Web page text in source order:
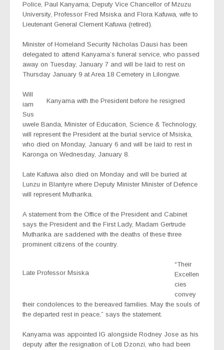
Police, Paul Kanyama; Deputy Vice Chancellor of Mzuzu
University, Professor Fred Msiska and Flora Kafuwa, wife to
Lieutenant General Clement Kafuwa (retired).
Minister of Homeland Security Nicholas Dausi has been
delegated to attend Kanyama’s funeral service, who passed
away on Tuesday, January 7 and will be laid to rest on
Thursday January 9 at Area 18 Cemetery in Lilongwe.
Kanyama with the President before he resigned
Will
iam
Sus
uwele Banda, Minister of Education, Science & Technology,
will represent the President at the burial service of Msiska,
who died on Monday, January 6 and will be laid to rest in
Karonga on Wednesday, January 8.
Late Kafuwa also died on Monday and will be buried at
Lunzu in Blantyre where Deputy Minister Minister of Defence
will represent Mutharika.
A statement from the Office of the President and Cabinet
says the President and the First Lady, Madam Gertrude
Mutharika are saddened with the deaths of these three
prominent citizens of the country.
Late Professor Msiska
“Their
Excellen
cies
convey
their condolences to the bereaved families. May the souls of
the departed rest in peace,” says the statement.
Kanyama was appointed IG alongside Rodney Jose as his
deputy after the resignation of Loti Dzonzi, who had been